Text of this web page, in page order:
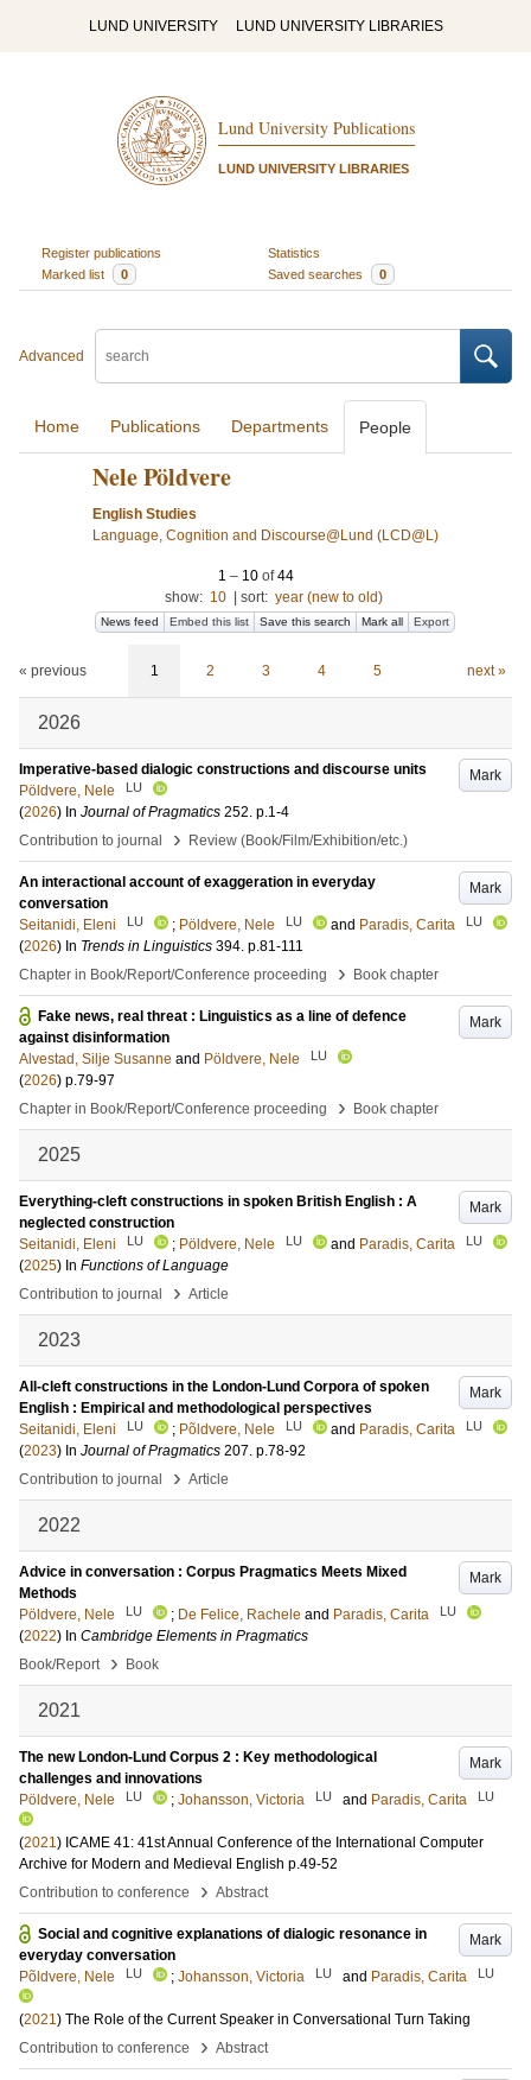
LUND UNIVERSITY LUND UNIVERSITY LIBRARIES
Lund University Publications
LUND UNIVERSITY LIBRARIES
Register publications
Statistics
Marked list
0 Saved searches 0
Advanced
Home Publications Departments People
Nele Pöldvere
English Studies
Language, Cognition and Discourse@Lund (LCD@L)
1 – 10 of44
show: 10 sort: year (new to old)
News feed Embed this list Save this search Mark all Export
« previous 1 2 3 4 5 next »
2026
Mark
Imperative-based dialogic constructions and discourse units
Pöldvere, Nele
LU
(2026) In Journal of Pragmatics 252. p.1-4
Contribution to journal
› Review (Book/Film/Exhibition/etc.)
Mark
An interactional account of exaggeration in everyday
conversation
Seitanidi, Eleni
LU ; Pöldvere, Nele LU and Paradis, Carita LU
(2026) In Trends in Linguistics 394. p.81-111
Chapter in Book/Report/Conference proceeding
› Book chapter
Mark
Fake news, real threat : Linguistics as a line of defence
against disinformation
Alvestad, Silje Susanne and Pöldvere, Nele LU
(2026) p.79-97
Chapter in Book/Report/Conference proceeding
› Book chapter
2025
Mark
Everything-cleft constructions in spoken British English : A
neglected construction
Seitanidi, Eleni
LU ; Pöldvere, Nele LU and Paradis, Carita LU
(2025) In Functions of Language
Contribution to journal
› Article
2023
Mark
All-cleft constructions in the London-Lund Corpora of spoken
English : Empirical and methodological perspectives
Seitanidi, Eleni
LU ; Põldvere, Nele LU and Paradis, Carita LU
(2023) In Journal of Pragmatics 207. p.78-92
Contribution to journal
› Article
2022
Mark
Advice in conversation : Corpus Pragmatics Meets Mixed
Methods
Pöldvere, Nele
LU ; De Felice, Rachele and Paradis, Carita LU
(2022) In Cambridge Elements in Pragmatics
Book/Report
› Book
2021
Mark
The new London-Lund Corpus 2 : Key methodological
challenges and innovations
Pöldvere, Nele
LU ; Johansson, Victoria LU and Paradis, Carita LU
(2021) ICAME 41: 41st Annual Conference of the International Computer
Archive for Modern and Medieval English p.49-52
Contribution to conference
› Abstract
Mark
Social and cognitive explanations of dialogic resonance in
everyday conversation
Põldvere, Nele
LU ; Johansson, Victoria LU and Paradis, Carita LU
(2021) The Role of the Current Speaker in Conversational Turn Taking
Contribution to conference
› Abstract